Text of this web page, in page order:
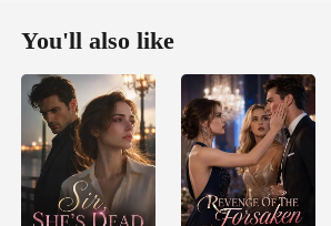
You'll also like